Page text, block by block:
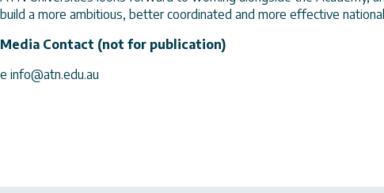
build a more ambitious, better coordinated and more effective
Media Contact (not for publication)
e info@atn.edu.au